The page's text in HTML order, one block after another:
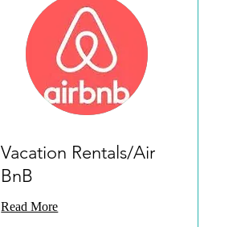
Vacation Rentals/Air
BnB
Read More